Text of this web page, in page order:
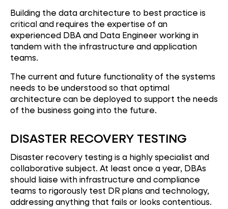
Building the data architecture to best practice is
critical and requires the expertise of an
experienced DBA and Data Engineer working in
tandem with the infrastructure and application
teams.
The current and future functionality of the systems
needs to be understood so that optimal
architecture can be deployed to support the needs
of the business going into the future.
DISASTER RECOVERY TESTING
Disaster recovery testing is a highly specialist and
collaborative subject. At least once a year, DBAs
should liaise with infrastructure and compliance
teams to rigorously test DR plans and technology,
addressing anything that fails or looks contentious.